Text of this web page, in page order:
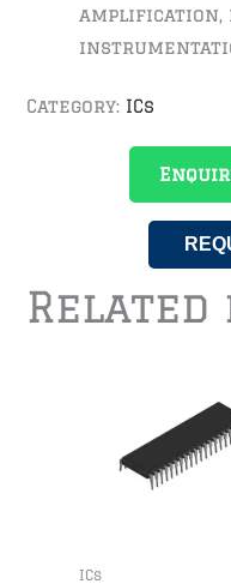
Category: ICs
Related
ICs